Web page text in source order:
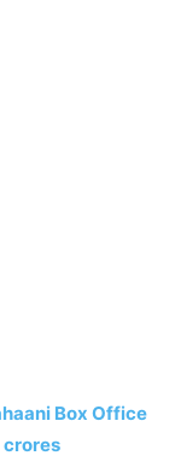
Box Office
crores